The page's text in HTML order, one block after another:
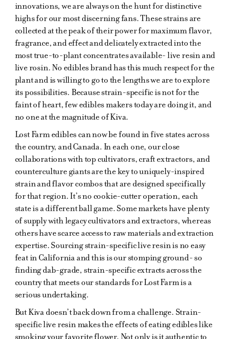
innovations, we are always on the hunt for distinctive
highs for our most discerning fans. These strains are
collected at the peak of their power for maximum flavor,
fragrance, and effect and delicately extracted into the
most true-to-plant concentrates available- live resin and
live rosin. No edibles brand has this much respect for the
plant and is willing to go to the lengths we are to explore
its possibilities. Because strain-specific is not for the
faint of heart, few edibles makers today are doing it, and
no one at the magnitude of Kiva.
Lost Farm edibles can now be found in five states across
the country, and Canada. In each one, our close
collaborations with top cultivators, craft extractors, and
counterculture giants are the key to uniquely-inspired
strain and flavor combos that are designed specifically
for that region. It’s no cookie-cutter operation, each
state is a different ball game. Some markets have plenty
of supply with legacy cultivators and extractors, whereas
others have scarce access to raw materials and extraction
expertise. Sourcing strain-specific live resin is no easy
feat in California and this is our stomping ground- so
finding dab-grade, strain-specific extracts across the
country that meets our standards for Lost Farm is a
serious undertaking.
But Kiva doesn’t back down from a challenge. Strain-
specific live resin makes the effects of eating edibles like
smoking your favorite flower. Not only is it authentic to